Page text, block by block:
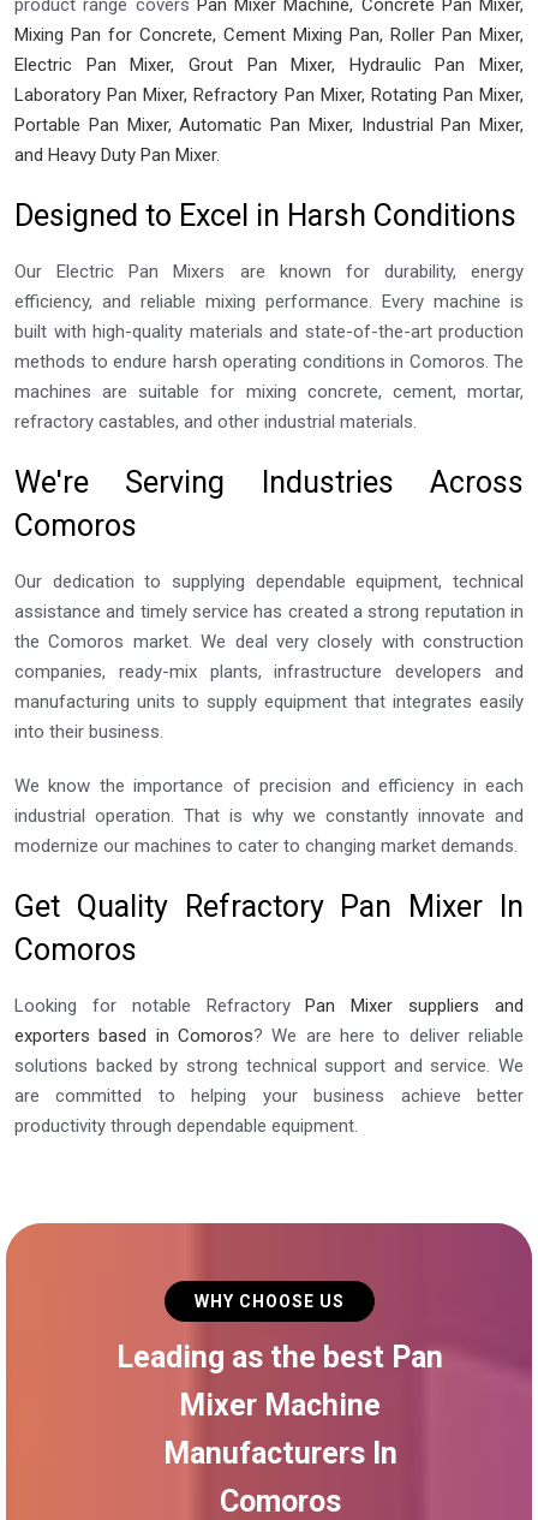
product range covers Pan Mixer Machine, Concrete Pan Mixer,
Mixing Pan for Concrete, Cement Mixing Pan, Roller Pan Mixer,
Electric Pan Mixer, Grout Pan Mixer, Hydraulic Pan Mixer,
Laboratory Pan Mixer, Refractory Pan Mixer, Rotating Pan Mixer,
Portable Pan Mixer, Automatic Pan Mixer, Industrial Pan Mixer,
and Heavy Duty Pan Mixer.
Designed to Excel in Harsh Conditions
Our Electric Pan Mixers are known for durability, energy
efficiency, and reliable mixing performance. Every machine is
built with high-quality materials and state-of-the-art production
methods to endure harsh operating conditions in Comoros. The
machines are suitable for mixing concrete, cement, mortar,
refractory castables, and other industrial materials.
We're Serving Industries Across
Comoros
Our dedication to supplying dependable equipment, technical
assistance and timely service has created a strong reputation in
the Comoros market. We deal very closely with construction
companies, ready-mix plants, infrastructure developers and
manufacturing units to supply equipment that integrates easily
into their business.
We know the importance of precision and efficiency in each
industrial operation. That is why we constantly innovate and
modernize our machines to cater to changing market demands.
Get Quality Refractory Pan Mixer In
Comoros
Looking for notable RefractoryPan Mixer suppliers and
exporters based in Comoros? We are here to deliver reliable
solutions backed by strong technical support and service. We
are committed to helping your business achieve better
productivity through dependable equipment.
WHY CHOOSE US
Leading as the best Pan
Mixer Machine
Manufacturers In
Comoros